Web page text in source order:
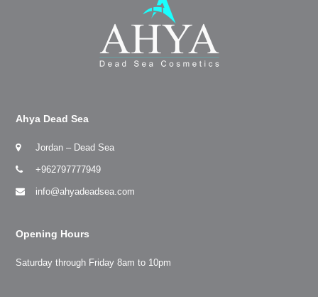
Ahya Dead Sea
Jordan – Dead Sea
+962797777949
info@ahyadeadsea.com
Opening Hours
Saturday through Friday 8am to 10pm